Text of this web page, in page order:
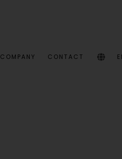
COMPANY CONTACT